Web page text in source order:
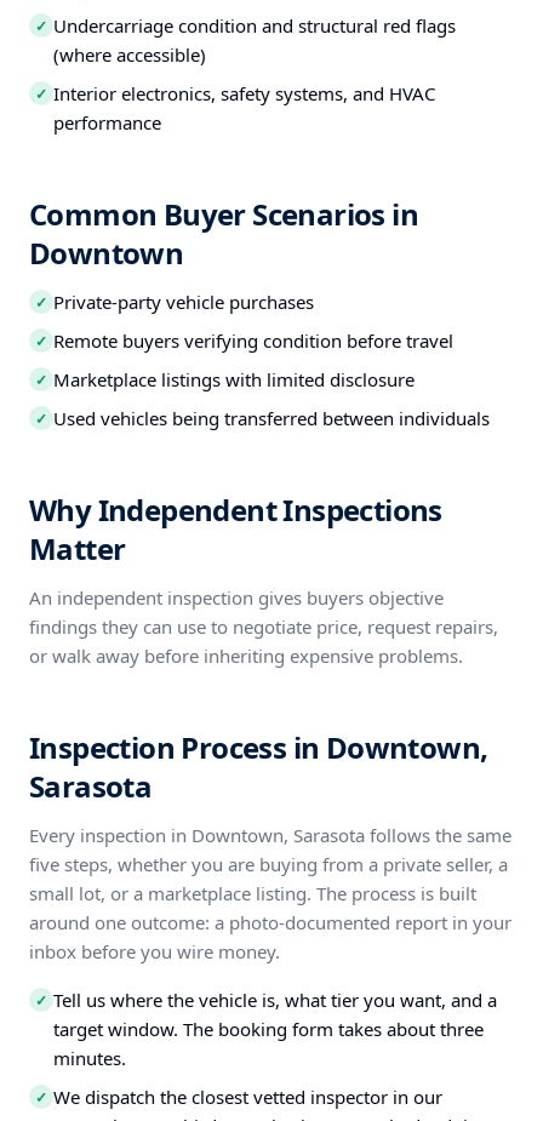
✓ Undercarriage condition and structural red flags
(where accessible)
✓ Interior electronics, safety systems, and HVAC
performance
Common Buyer Scenarios in
Downtown
✓ Private-party vehicle purchases
✓ Remote buyers verifying condition before travel
✓ Marketplace listings with limited disclosure
✓ Used vehicles being transferred between individuals
Why Independent Inspections
Matter
An independent inspection gives buyers objective
findings they can use to negotiate price, request repairs,
or walk away before inheriting expensive problems.
Inspection Process in Downtown,
Sarasota
Every inspection in Downtown, Sarasota follows the same
five steps, whether you are buying from a private seller, a
small lot, or a marketplace listing. The process is built
around one outcome: a photo-documented report in your
inbox before you wire money.
✓ Tell us where the vehicle is, what tier you want, and a
target window. The booking form takes about three
minutes.
✓ We dispatch the closest vetted inspector in our